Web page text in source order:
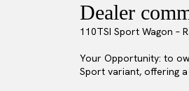
Dealer
110TSI Sport Wagon –
Your Opportunity: to
Sport variant, offering